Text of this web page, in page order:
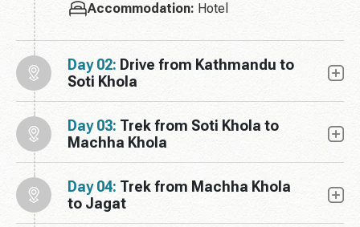
Accommodation: Hotel
Day 02: Drive from Kathmandu to
Soti Khola
Day 03: Trek from Soti Khola to
Machha Khola
Day 04: Trek from Machha Khola
to Jagat